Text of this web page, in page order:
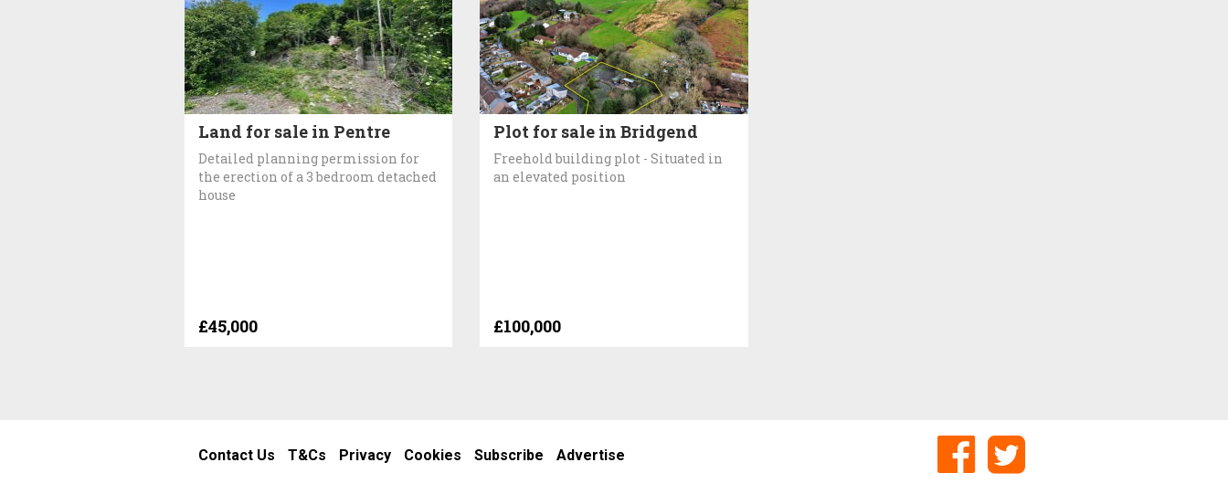
Land for sale in Pentre
Detailed planning permission for
the erection of a 3 bedroom detached
house
£45,000
Plot for sale in Bridgend
Freehold building plot - Situated in
an elevated position
£100,000
Contact Us T&Cs Privacy Cookies Subscribe Advertise